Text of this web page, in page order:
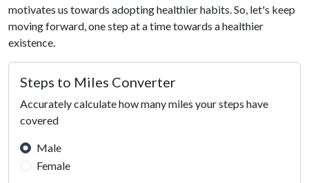
motivates us towards adopting healthier habits. So, let's keep
moving forward, one step at a time towards a healthier
existence.
Steps to Miles Converter
Accurately calculate how many miles your steps have
covered
Male
Female